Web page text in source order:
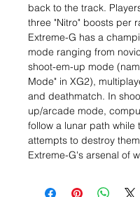
back to the track.
three "Nitro" boosts per
Extreme-G has a
mode ranging from
shoot-em-up mode
Mode" in XG2),
and deathmatch. In
up/arcade mode,
follow a lunar path while
attempts to destroy
Extreme-G's arsenal of